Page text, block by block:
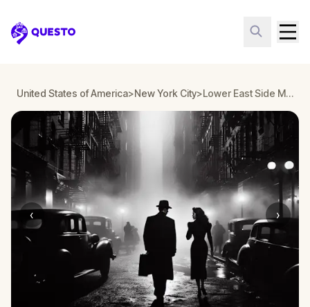
Questo
United States of America>New York City> Lower East Side Murder Mystery, New York
‹ ›